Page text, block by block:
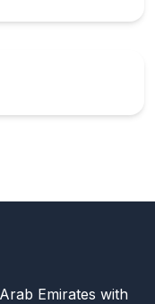
Emirates with